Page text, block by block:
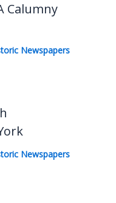
Calumny
Newspapers
Newspapers